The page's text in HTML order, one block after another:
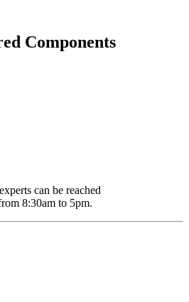
Components
can be reached
8:30am to 5pm.